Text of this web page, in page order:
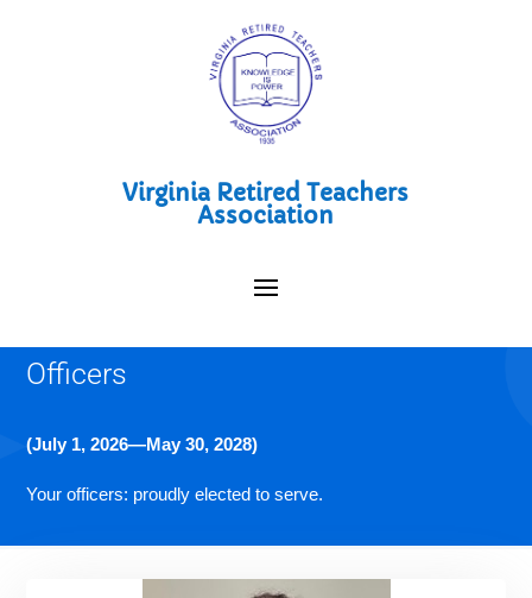
Virginia Retired Teachers
Association
Officers
(July 1, 2026—May 30, 2028)
Your officers: proudly elected to serve.